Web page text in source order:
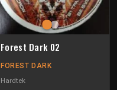
Forest Dark 02
FOREST DARK
Hardtek